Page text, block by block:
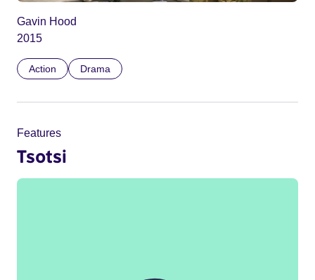
Gavin Hood
2015
Action Drama
Features
Tsotsi